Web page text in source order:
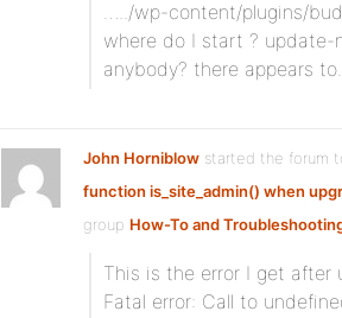
…../wp-content/plugins/
where do I start ? update-
anybody? there appears
John Horniblow started the forum
function is_site_admin() when
group How-To and
This is the error I get after
Fatal error: Call to